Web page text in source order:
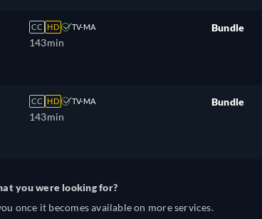
CC HD TV-MA
143min
Bundle
CC HD TV-MA
143min
Bundle
you were looking for?
once it becomes available on more services.